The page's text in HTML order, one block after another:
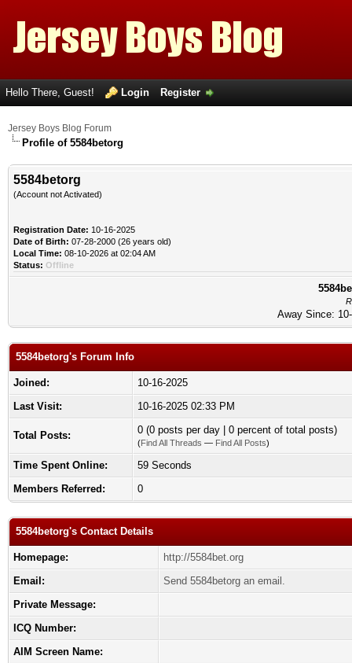
Hello There, Guest! Login Register
Jersey Boys Blog Forum
Profile of 5584betorg
5584betorg
(Account not Activated)
Registration Date: 10-16-2025
Date of Birth: 07-28-2000 (26 years old)
Local Time: 08-10-2026 at 02:04 AM
Status: Offline
Away Since:
5584betorg's Forum Info
Joined:
10-16-2025
Last Visit:
10-16-2025 02:33 PM
Total Posts: 0 (0 posts per day | 0 percent of total posts)
(Find All Threads — Find All Posts)
Time Spent Online:
59 Seconds
Members Referred:
0
5584betorg's Contact Details
Homepage:
http://5584bet.org
Email:
Send 5584betorg an email.
Private Message:
ICQ Number:
AIM Screen Name: